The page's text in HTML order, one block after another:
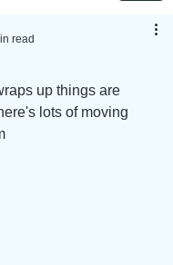
read
up things are
lots of moving